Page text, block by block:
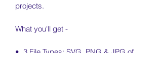
projects.
What you'll get -
• 3 File Types: SVG, PNG & JPG of